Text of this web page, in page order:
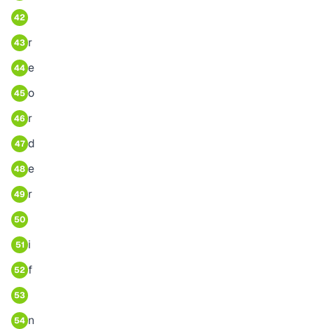
42
43 r
44 e
45 o
46 r
47 d
48 e
49 r
50
51 i
52 f
53
54 n